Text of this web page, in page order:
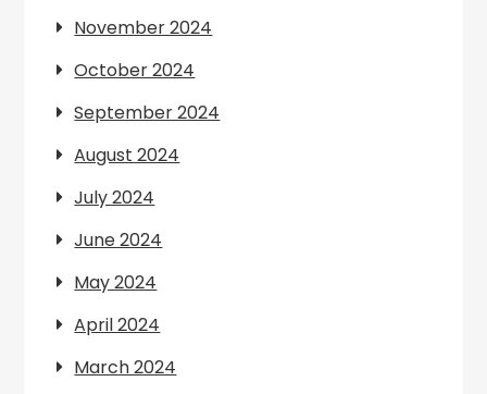
November 2024
October 2024
September 2024
August 2024
July 2024
June 2024
May 2024
April 2024
March 2024